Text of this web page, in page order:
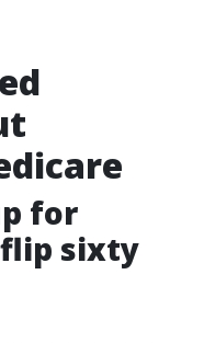
for
sixty